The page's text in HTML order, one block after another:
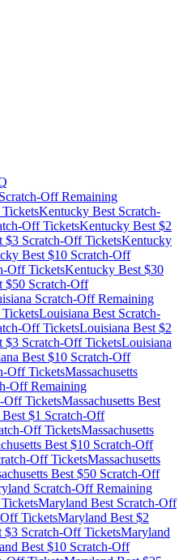
Scratch-Off Remaining
Kentucky Best Scratch-
Off TicketsKentucky Best $2
$3 Scratch-Off TicketsKentucky
Best $10 Scratch-Off
Off TicketsKentucky Best $30
$50 Scratch-Off
Scratch-Off Remaining
Louisiana Best Scratch-
Off TicketsLouisiana Best $2
$3 Scratch-Off TicketsLouisiana
Best $10 Scratch-Off
Off TicketsMassachusetts
Off Remaining
Off TicketsMassachusetts Best
Best $1 Scratch-Off
Off TicketsMassachusetts
Best $10 Scratch-Off
Off TicketsMassachusetts
Best $50 Scratch-Off
Scratch-Off Remaining
Maryland Best Scratch-Off
TicketsMaryland Best $2
$3 Scratch-Off TicketsMaryland
Best $10 Scratch-Off